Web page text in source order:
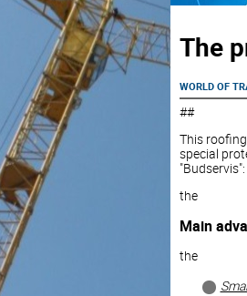
The
WORLD OF
##
This
special
the
Main
the